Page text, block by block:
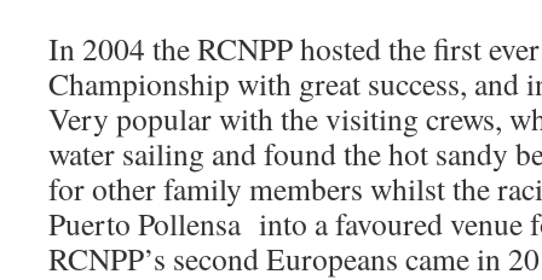
In 2004 the RCNPP hosted the first
Championship with great success, and
Very popular with the visiting crews,
water sailing and found the hot sandy
for other family members whilst the
Puerto Pollensa into a favoured venue
RCNPP’s second Europeans came in